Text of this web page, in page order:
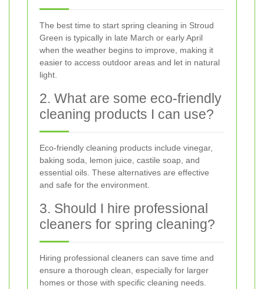
The best time to start spring cleaning in Stroud
Green is typically in late March or early April
when the weather begins to improve, making it
easier to access outdoor areas and let in natural
light.
2. What are some eco-friendly
cleaning products I can use?
Eco-friendly cleaning products include vinegar,
baking soda, lemon juice, castile soap, and
essential oils. These alternatives are effective
and safe for the environment.
3. Should I hire professional
cleaners for spring cleaning?
Hiring professional cleaners can save time and
ensure a thorough clean, especially for larger
homes or those with specific cleaning needs.